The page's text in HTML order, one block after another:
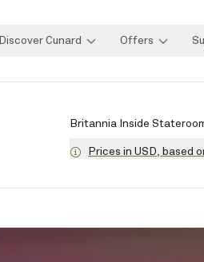
Discover Cunard Offers
Britannia Inside
Prices in USD, based